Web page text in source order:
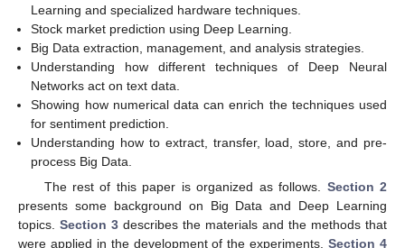
Learning and specialized hardware techniques.
Stock market prediction using Deep Learning.
Big Data extraction, management, and analysis strategies.
Understanding how different techniques of Deep Neural
Networks act on text data.
Showing how numerical data can enrich the techniques used
for sentiment prediction.
Understanding how to extract, transfer, load, store, and pre-
process Big Data.
The rest of this paper is organized as follows. Section 2
presents some background on Big Data and Deep Learning
topics. Section 3 describes the materials and the methods that
were applied in the development of the experiments.Section 4